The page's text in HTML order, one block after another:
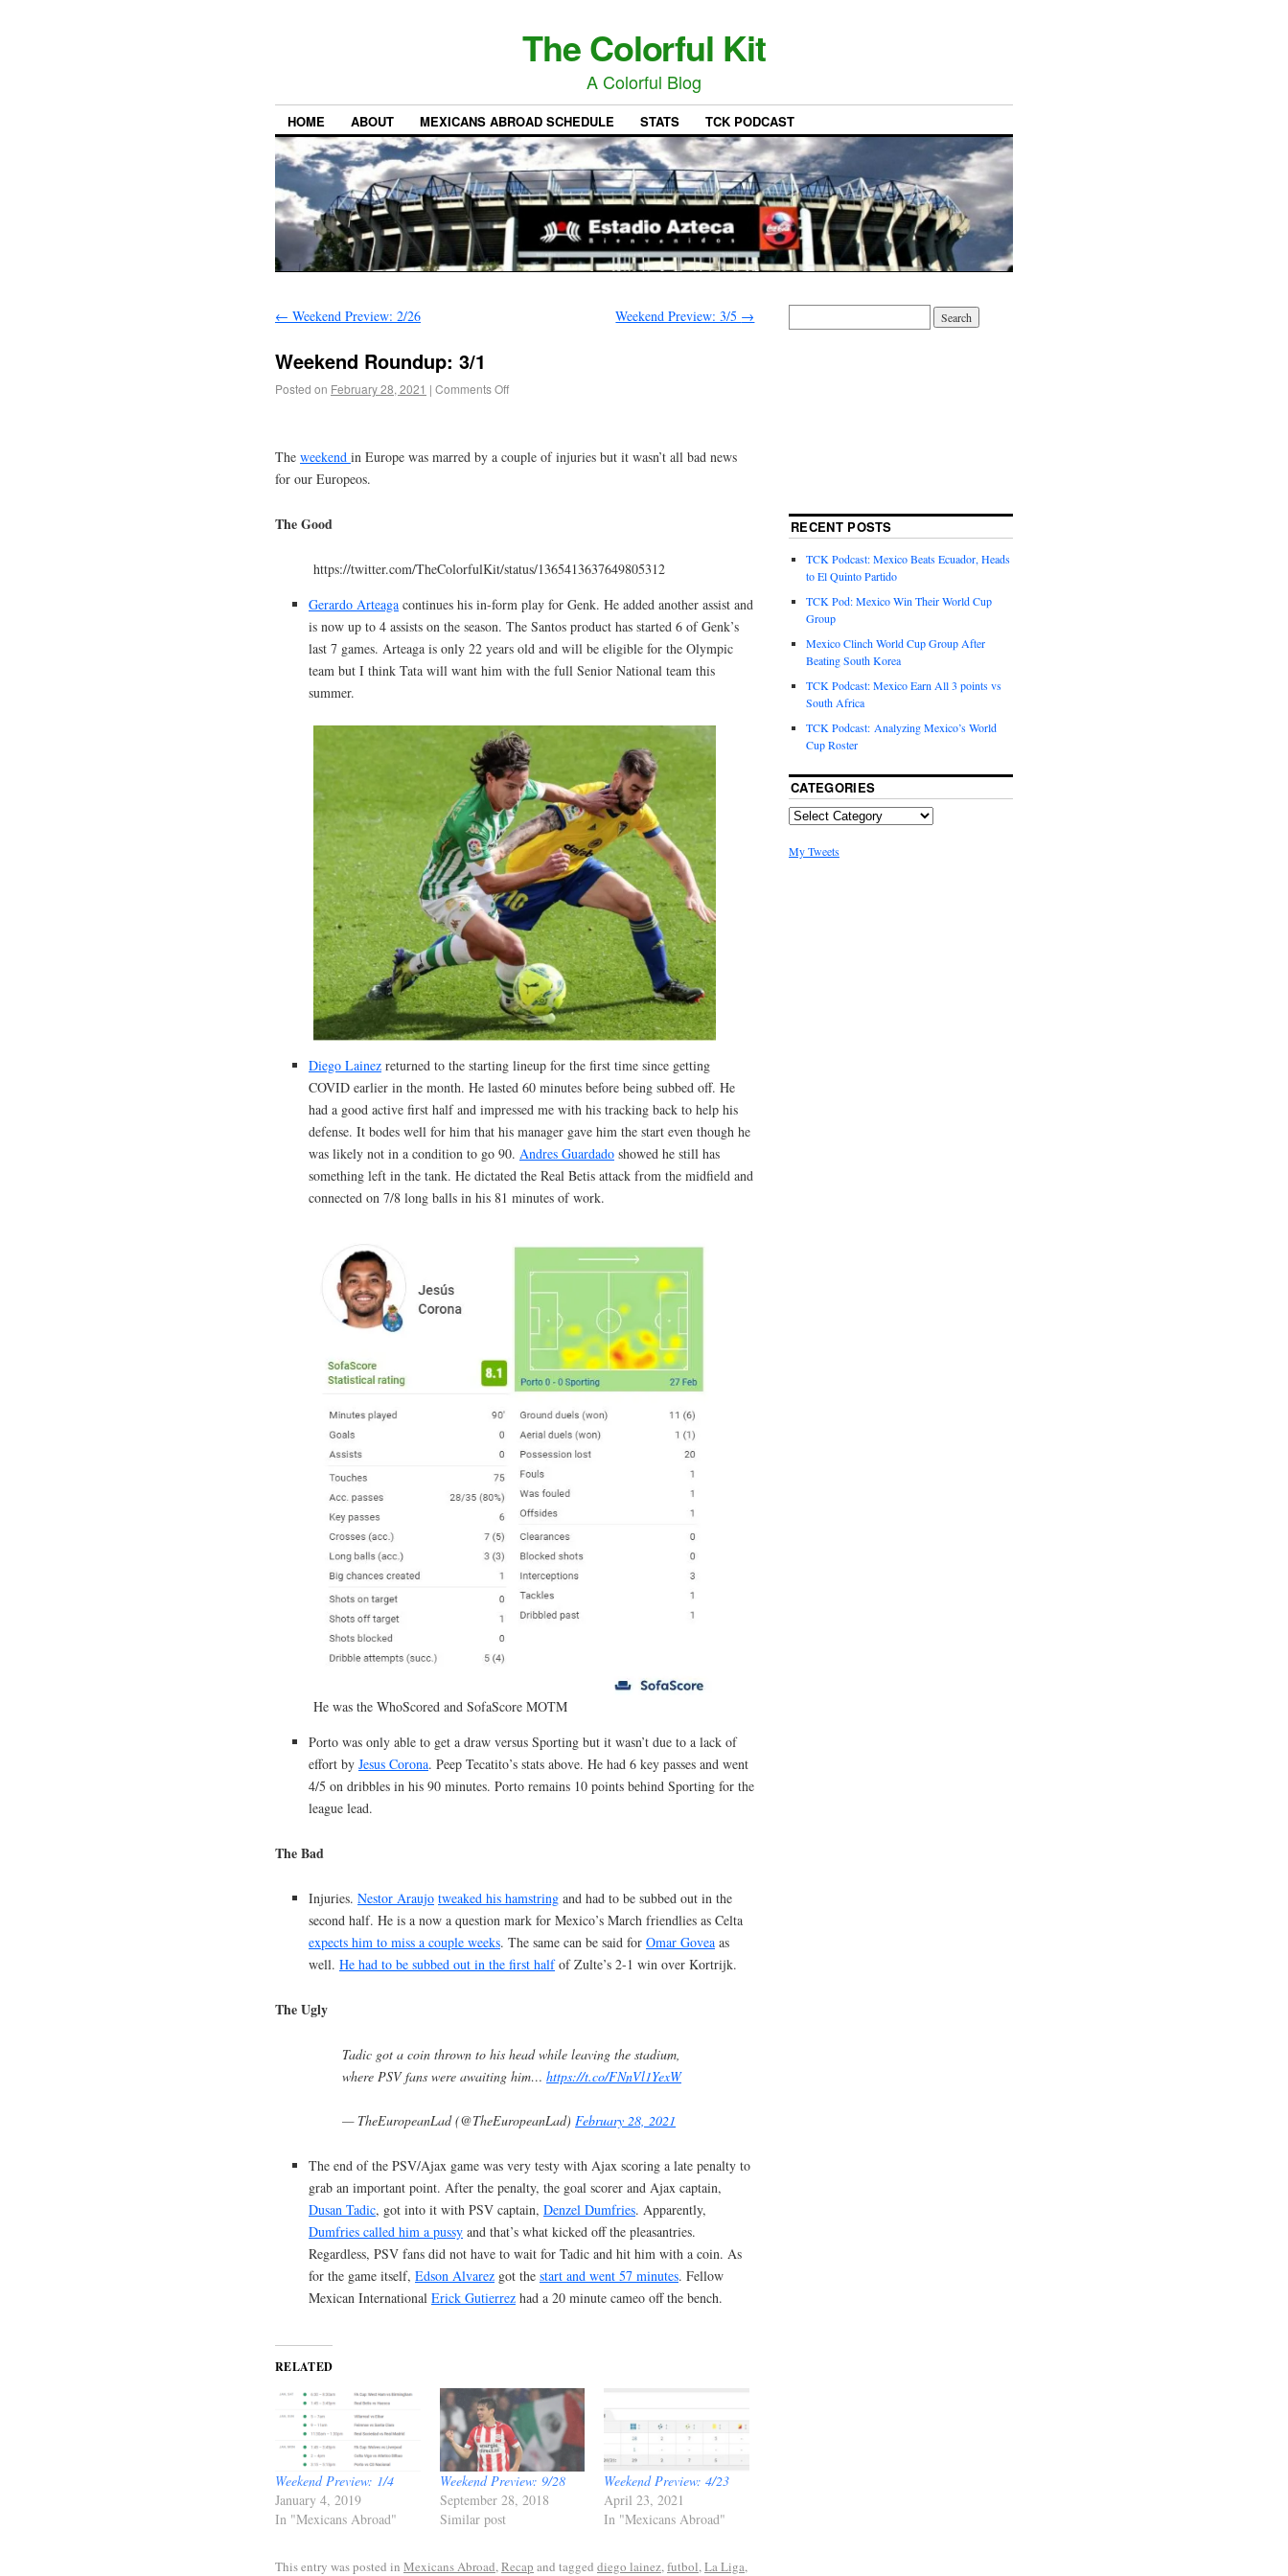
The Colorful Kit
A Colorful Blog
HOME ABOUT MEXICANS ABROAD SCHEDULE STATS TCK PODCAST
← Weekend Preview: 2/26 Weekend Preview: 3/5 →
Weekend Roundup: 3/1
Posted on February 28, 2021 | Comments Off
The weekend in Europe was marred by a couple of injuries but it wasn’t all bad news
for our Europeos.
The Good
https://twitter.com/TheColorfulKit/status/1365413637649805312
Gerardo Arteaga continues his in-form play for Genk. He added another assist and
is now up to 4 assists on the season. The Santos product has started 6 of Genk’s
last 7 games. Arteaga is only 22 years old and will be eligible for the Olympic
team but I think Tata will want him with the full Senior National team this
summer.
Diego Lainez returned to the starting lineup for the first time since getting
COVID earlier in the month. He lasted 60 minutes before being subbed off. He
had a good active first half and impressed me with his tracking back to help his
defense. It bodes well for him that his manager gave him the start even though he
was likely not in a condition to go 90. Andres Guardado showed he still has
something left in the tank. He dictated the Real Betis attack from the midfield and
connected on 7/8 long balls in his 81 minutes of work.
He was the WhoScored and SofaScore MOTM
Porto was only able to get a draw versus Sporting but it wasn’t due to a lack of
effort by Jesus Corona. Peep Tecatito’s stats above. He had 6 key passes and went
4/5 on dribbles in his 90 minutes. Porto remains 10 points behind Sporting for the
league lead.
The Bad
Injuries. Nestor Araujo tweaked his hamstring and had to be subbed out in the
second half. He is a now a question mark for Mexico’s March friendlies as Celta
expects him to miss a couple weeks. The same can be said for Omar Govea as
well. He had to be subbed out in the first halfof Zulte’s 2-1 win over Kortrijk.
The Ugly
Tadic got a coin thrown to his head while leaving the stadium,
where PSV fans were awaiting him… https://t.co/FNnVl1YexW
— TheEuropeanLad (@TheEuropeanLad) February 28, 2021
The end of the PSV/Ajax game was very testy with Ajax scoring a late penalty to
grab an important point. After the penalty, the goal scorer and Ajax captain,
Dusan Tadic, got into it with PSV captain, Denzel Dumfries. Apparently,
Dumfries called him a pussy and that’s what kicked off the pleasantries.
Regardless, PSV fans did not have to wait for Tadic and hit him with a coin. As
for the game itself, Edson Alvarez got the start and went 57 minutes. Fellow
Mexican International Erick Gutierrez had a 20 minute cameo off the bench.
RELATED
Weekend Preview: 1/4
January 4, 2019
In "Mexicans Abroad"
Weekend Preview: 9/28
September 28, 2018
Similar post
Weekend Preview: 4/23
April 23, 2021
In "Mexicans Abroad"
This entry was posted in Mexicans Abroad,Recap and tagged diego lainez,futbol,La Liga,
RECENT POSTS
TCK Podcast: Mexico Beats Ecuador, Heads
to El Quinto Partido
TCK Pod: Mexico Win Their World Cup
Group
Mexico Clinch World Cup Group After
Beating South Korea
TCK Podcast: Mexico Earn All 3 points vs
South Africa
TCK Podcast: Analyzing Mexico’s World
Cup Roster
CATEGORIES
My Tweets